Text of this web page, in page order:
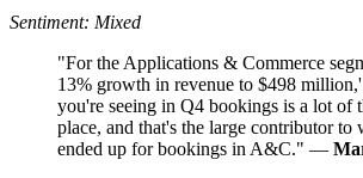
Sentiment: Mixed
"For the Applications & Commerce
13% growth in revenue to $498
you're seeing in Q4 bookings is a lot of
place, and that's the large contributor to
ended up for bookings in A&C." —